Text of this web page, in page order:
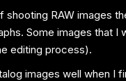
shooting RAW images
Some images that
editing process).
images well when I